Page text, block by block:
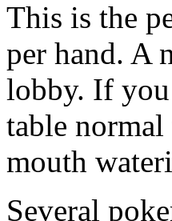
This is the
per hand. A
lobby. If you
table
mouth
Several